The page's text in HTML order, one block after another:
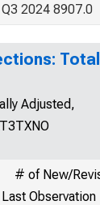
Q3 2024 8907.0
Adjusted,
# of New/
Last Observation